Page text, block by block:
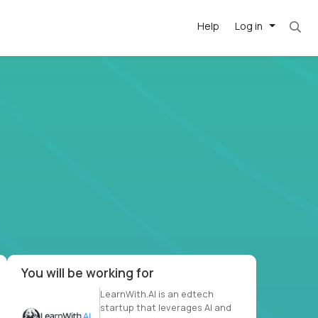
Log in
Help
Most roles = hourly rate x 40 hrs x 50
You will be working for
LearnWith.AI is an edtech
startup that leverages AI and